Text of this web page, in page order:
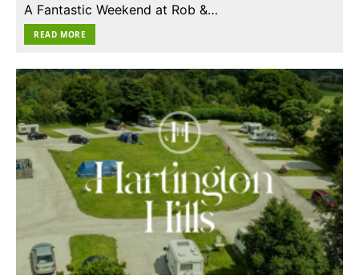
A Fantastic Weekend at Rob &…
READ MORE